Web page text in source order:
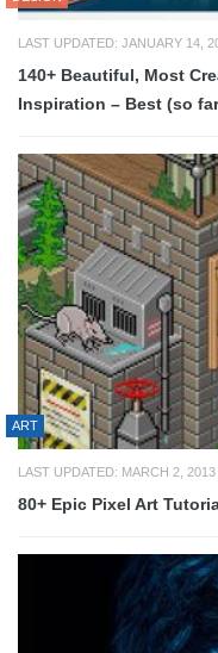
LAST UPDATED: JANUARY 14,
140+ Beautiful, Most
Inspiration – Best (so
ART
LAST UPDATED: MARCH 2, 2013
80+ Epic Pixel Art